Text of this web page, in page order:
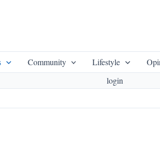
Community Lifestyle
login